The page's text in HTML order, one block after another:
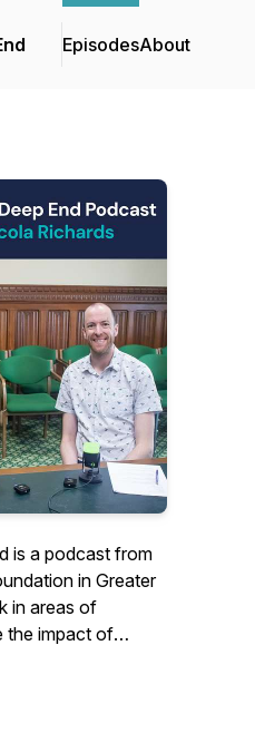
EpisodesAbout
is a podcast from
in Greater
in areas of
the impact of
us each episode
to bring Hope in